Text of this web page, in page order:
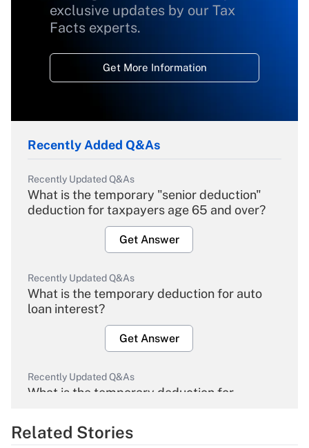
exclusive updates by our Tax
Facts experts.
Get More Information
Recently Added Q&As
Recently Updated Q&As
What is the temporary "senior deduction"
deduction for taxpayers age 65 and over?
Get Answer
Recently Updated Q&As
What is the temporary deduction for auto
loan interest?
Get Answer
Recently Updated Q&As
What is the temporary deduction for
Get Answer
Related Stories